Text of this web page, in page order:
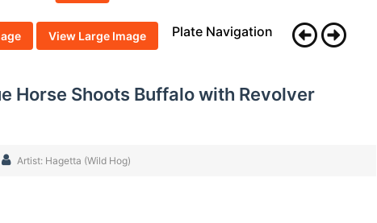
View Large Image Plate Navigation
Horse Shoots Buffalo with Revolver
Artist: Hagetta (Wild Hog)